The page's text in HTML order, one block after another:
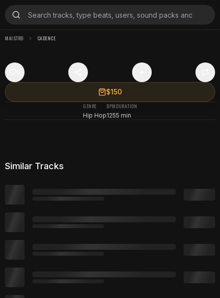
MAISTRO CADENCE
$150
GENRE
Hip Hop
BPM
125
DURATION
5 min
Similar Tracks